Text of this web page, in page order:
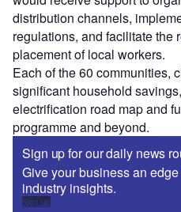
distribution channels,
regulations, and facilitate the
placement of local workers.
Each of the 60 communities,
significant household
electrification road map and
programme and beyond.
Sign up for our daily news
Give your business an
industry insights.
Sign up